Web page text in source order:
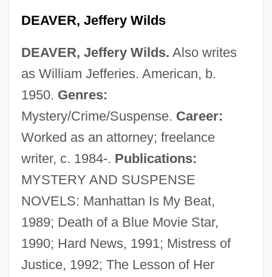
DEAVER, Jeffery Wilds
DEAVER, Jeffery Wilds. Also writes
as William Jefferies. American, b.
1950. Genres:
Mystery/Crime/Suspense. Career:
Worked as an attorney; freelance
writer, c. 1984-. Publications:
MYSTERY AND SUSPENSE
NOVELS: Manhattan Is My Beat,
1989; Death of a Blue Movie Star,
1990; Hard News, 1991; Mistress of
Justice, 1992; The Lesson of Her